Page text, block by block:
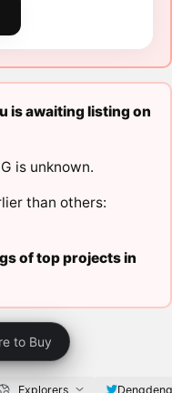
is awaiting listing on
is unknown.
than others:
of top projects in
to Buy
Explorers